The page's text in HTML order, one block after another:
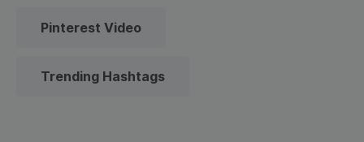
Pinterest Video
Trending Hashtags